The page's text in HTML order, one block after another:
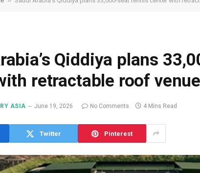
Qiddiya plans
retractable roof
ASIA June 19, 2026 No Comments 4 Mins Read
Twitter Pinterest